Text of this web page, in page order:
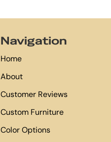
Navigation
Home
About
Customer Reviews
Custom Furniture
Color Options